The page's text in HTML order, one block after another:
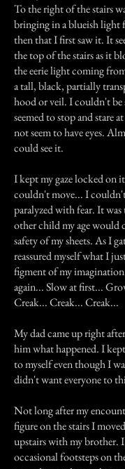
To the right of the stairs
bringing in a blueish light
then that I first saw it. It
the top of the stairs as it
the eerie light coming
a tall, black, partially
hood or veil. I couldn't
seemed to stop and stare
not seem to have eyes.
could see it.
I kept my gaze locked on
couldn't move... I
paralyzed with fear. It
other child my age would
safety of my sheets. As I
reassured myself what I
figment of my
again... Slow at first...
Creak... Creak... Creak...
My dad came up right
him what happened. I
to myself even though I
didn't want everyone to
Not long after my
figure on the stairs I
upstairs with my brother.
occasional footsteps on